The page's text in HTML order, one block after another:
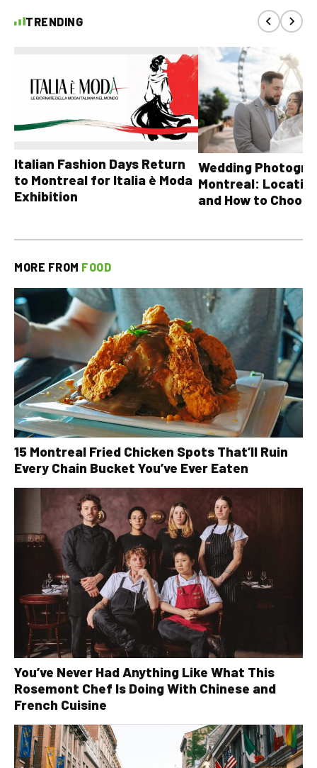
TRENDING
Italian Fashion Days Return
to Montreal for Italia è Moda
Exhibition
Wedding
Montreal:
and How to Choose
MORE FROM FOOD
15 Montreal Fried Chicken Spots That’ll Ruin
Every Chain Bucket You’ve Ever Eaten
You’ve Never Had Anything Like What This
Rosemont Chef Is Doing With Chinese and
French Cuisine